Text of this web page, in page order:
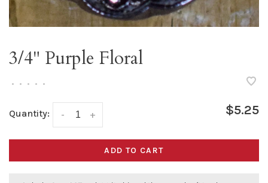
3/4" Purple Floral
• • • • •
Quantity: +
- $5.25
ADD TO CART